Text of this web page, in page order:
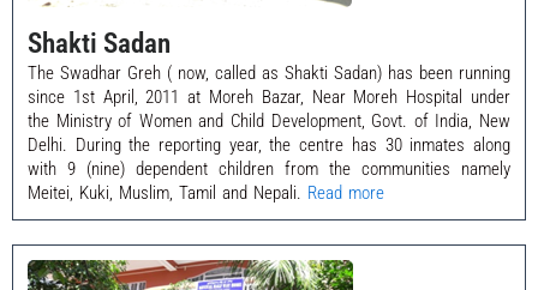
Shakti Sadan
The Swadhar Greh ( now, called as Shakti Sadan) has been running
since 1st April, 2011 at Moreh Bazar, Near Moreh Hospital under
the Ministry of Women and Child Development, Govt. of India, New
Delhi. During the reporting year, the centre has 30 inmates along
with 9 (nine) dependent children from the communities namely
Meitei, Kuki, Muslim, Tamil and Nepali. Read more